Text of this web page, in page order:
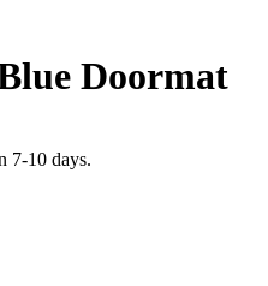
Doormat
7-10 days.